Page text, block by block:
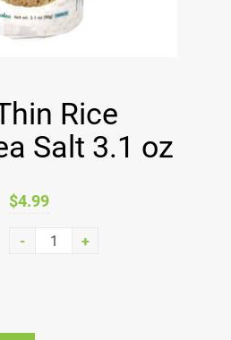
Rice
Salt 3.1 oz
$4.99
- +